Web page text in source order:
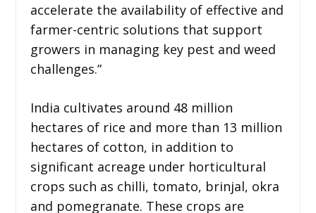
accelerate the availability of effective and
farmer-centric solutions that support
growers in managing key pest and weed
challenges.”
India cultivates around 48 million
hectares of rice and more than 13 million
hectares of cotton, in addition to
significant acreage under horticultural
crops such as chilli, tomato, brinjal, okra
and pomegranate. These crops are